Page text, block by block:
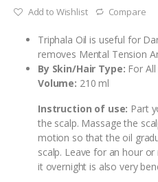
Add to Wishlist Compare
Triphala Oil is useful for
removes Mental Tension
By Skin/Hair Type: For
Volume: 210 ml
Instruction of use: Part
the scalp. Massage the
motion so that the oil
scalp. Leave for an hour
it overnight is also very